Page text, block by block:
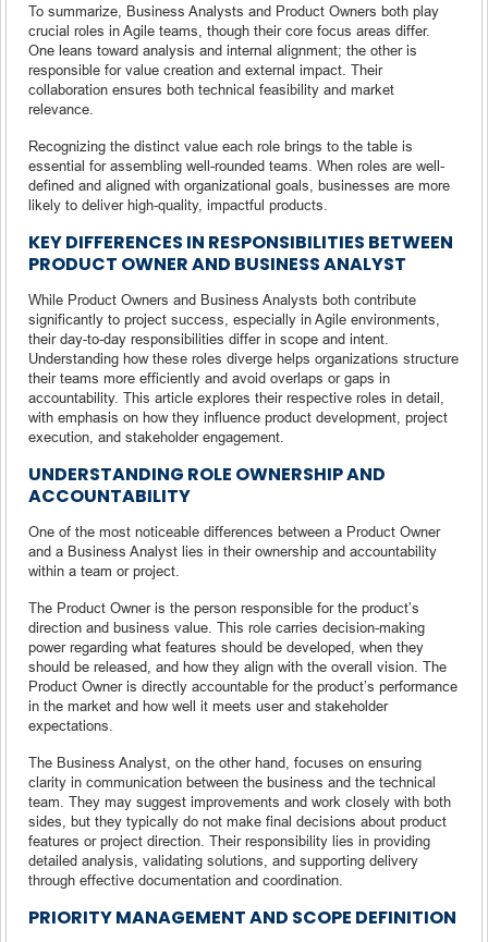
To summarize, Business Analysts and Product Owners both play
crucial roles in Agile teams, though their core focus areas differ.
One leans toward analysis and internal alignment; the other is
responsible for value creation and external impact. Their
collaboration ensures both technical feasibility and market
relevance.
Recognizing the distinct value each role brings to the table is
essential for assembling well-rounded teams. When roles are well-
defined and aligned with organizational goals, businesses are more
likely to deliver high-quality, impactful products.
KEY DIFFERENCES IN RESPONSIBILITIES BETWEEN
PRODUCT OWNER AND BUSINESS ANALYST
While Product Owners and Business Analysts both contribute
significantly to project success, especially in Agile environments,
their day-to-day responsibilities differ in scope and intent.
Understanding how these roles diverge helps organizations structure
their teams more efficiently and avoid overlaps or gaps in
accountability. This article explores their respective roles in detail,
with emphasis on how they influence product development, project
execution, and stakeholder engagement.
UNDERSTANDING ROLE OWNERSHIP AND
ACCOUNTABILITY
One of the most noticeable differences between a Product Owner
and a Business Analyst lies in their ownership and accountability
within a team or project.
The Product Owner is the person responsible for the product’s
direction and business value. This role carries decision-making
power regarding what features should be developed, when they
should be released, and how they align with the overall vision. The
Product Owner is directly accountable for the product’s performance
in the market and how well it meets user and stakeholder
expectations.
The Business Analyst, on the other hand, focuses on ensuring
clarity in communication between the business and the technical
team. They may suggest improvements and work closely with both
sides, but they typically do not make final decisions about product
features or project direction. Their responsibility lies in providing
detailed analysis, validating solutions, and supporting delivery
through effective documentation and coordination.
PRIORITY MANAGEMENT AND SCOPE DEFINITION